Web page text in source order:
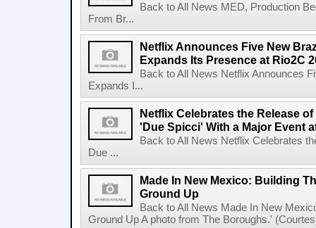
Back to All News MED, Production
From Br...
Netflix Announces Five New
Expands Its Presence at Rio2C
Back to All News Netflix Announces
Expands I...
Netflix Celebrates the Release
'Due Spicci' With a Major Event
Back to All News Netflix Celebrates
Due ...
Made In New Mexico: Building
Ground Up
Back to All News Made In New
Ground Up A photo from The Boroughs.'